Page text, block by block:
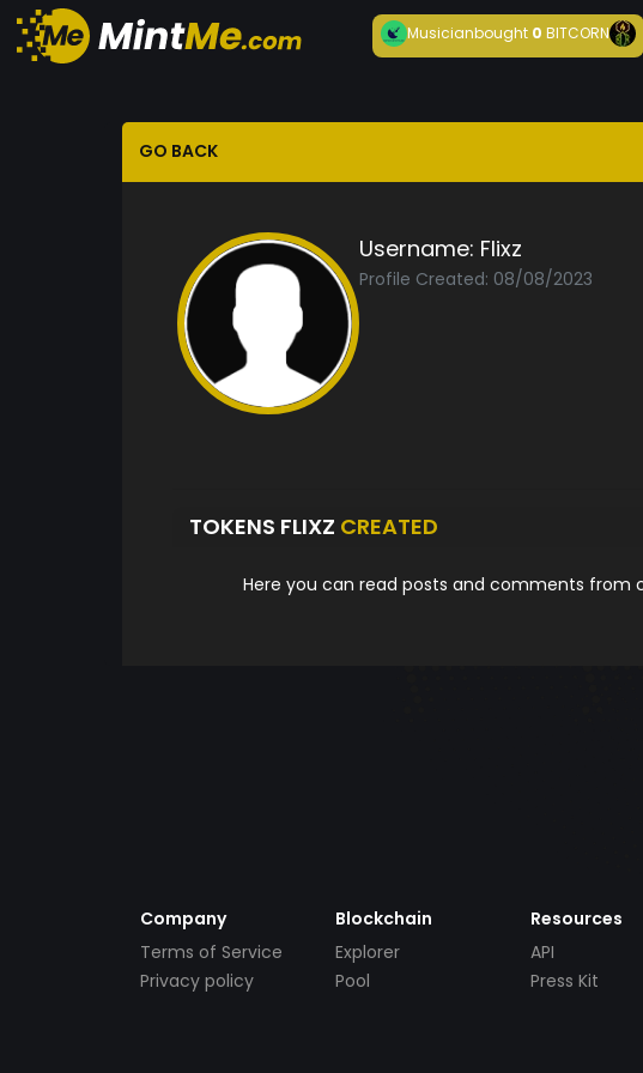
Musicianbought 0BITCORN
GO BACK
Username: Flixz
Profile Created: 08/08/2023
TOKENS FLIXZ CREATED
Here you can read posts and comments from
Company
Terms of Service
Privacy policy
Blockchain
Explorer
Pool
Resources
API
Press Kit